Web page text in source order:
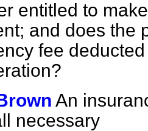
entitled to
and does the
fee
An
necessary